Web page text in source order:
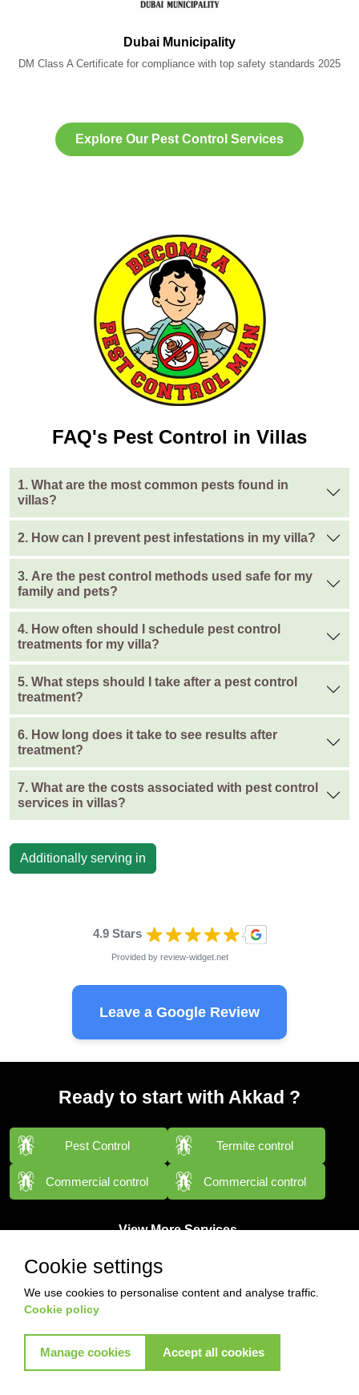
Dubai Municipality
DM Class A Certificate for compliance with top safety standards 2025
Explore Our Pest Control Services
FAQ's Pest Control in Villas
1. What are the most common pests found in
villas?
2. How can I prevent pest infestations in my villa?
3. Are the pest control methods used safe for my
family and pets?
4. How often should I schedule pest control
treatments for my villa?
5. What steps should I take after a pest control
treatment?
6. How long does it take to see results after
treatment?
7. What are the costs associated with pest control
services in villas?
Additionally serving in
4.9 Stars
Provided by review-widget.net
Leave a Google Review
Ready to start with Akkad ?
Pest Control Termite control
Commercial control Commercial control
View More Services
Cookie settings
We use cookies to personalise content and analyse traffic.
Cookie policy
Manage cookies Accept all cookies